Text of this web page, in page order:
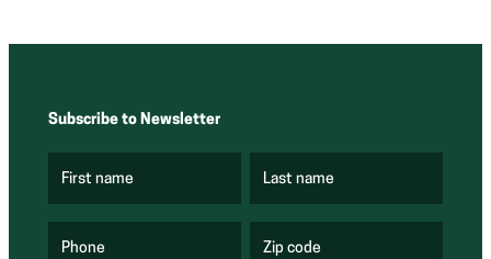
Subscribe to Newsletter
First name
R
Last name
R
Phone Zip code